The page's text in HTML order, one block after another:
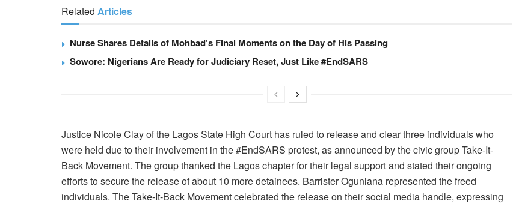
Related Articles
Nurse Shares Details of Mohbad’s Final Moments on the Day of His Passing
Sowore: Nigerians Are Ready for Judiciary Reset, Just Like #EndSARS
Justice Nicole Clay of the Lagos State High Court has ruled to release and clear three individuals who
were held due to their involvement in the #EndSARS protest, as announced by the civic group Take-It-
Back Movement. The group thanked the Lagos chapter for their legal support and stated their ongoing
efforts to secure the release of about 10 more detainees. Barrister Ogunlana represented the freed
individuals. The Take-It-Back Movement celebrated the release on their social media handle, expressing